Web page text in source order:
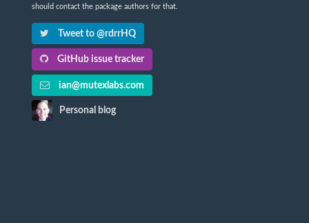
should contact the package authors for that.
Tweet to @rdrrHQ
GitHub issue tracker
ian@mutexlabs.com
Personal blog